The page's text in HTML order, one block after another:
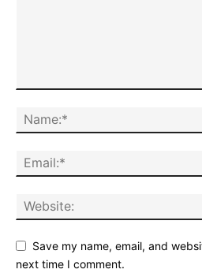
Save my name, email, and
next time I comment.